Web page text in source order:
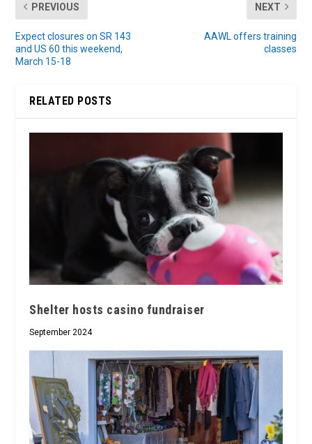
PREVIOUS
Expect closures on SR 143
and US 60 this weekend,
March 15-18
NEXT
AAWL offers training
classes
RELATED POSTS
Shelter hosts casino fundraiser
September 2024